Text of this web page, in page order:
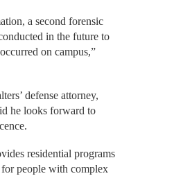
a second forensic
in the future to
on campus,”
defense attorney,
he looks forward to
residential programs
for people with complex